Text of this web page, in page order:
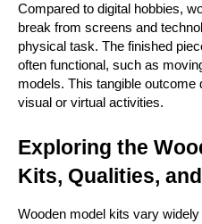
Compared to digital hobbies,
break from screens and
physical task. The finished
often functional, such as
models. This tangible
visual or virtual activities.
Exploring the
Kits, Qualities,
Wooden model kits vary